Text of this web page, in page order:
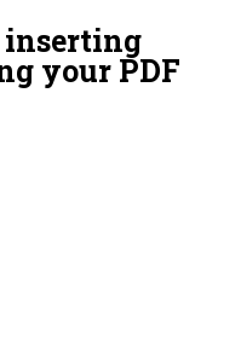
inserting
your PDF